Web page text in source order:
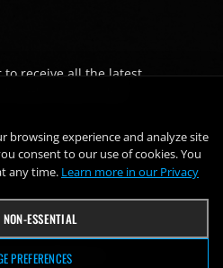
receive all the latest
Preferences
browsing experience and analyze site
consent to our use of cookies. You
any time. Learn more in our Privacy
NON-ESSENTIAL
PREFERENCES